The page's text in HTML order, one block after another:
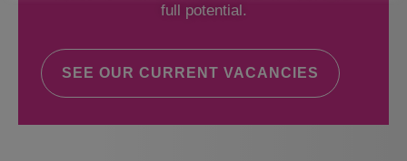
full potential.
SEE OUR CURRENT VACANCIES